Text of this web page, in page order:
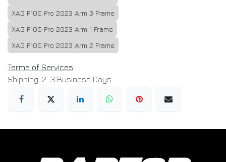
XAG P100 Pro 2023 Arm 3 Frame
XAG P100 Pro 2023 Arm 1 Frame
XAG P100 Pro 2023 Arm 2 Frame
Terms of Services
Shipping: 2-3 Business Days